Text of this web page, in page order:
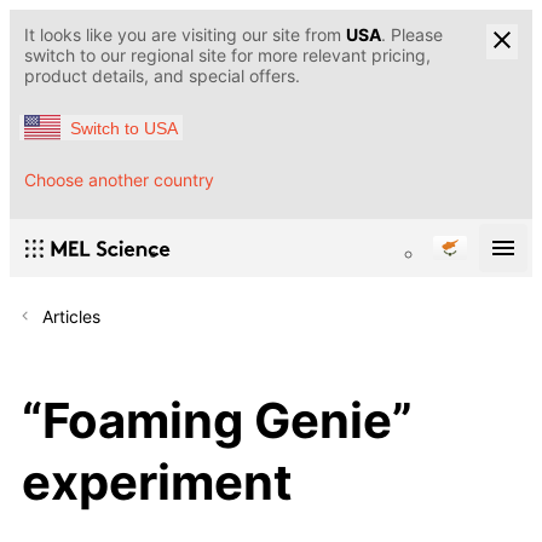
It looks like you are visiting our site from USA. Please
switch to our regional site for more relevant pricing,
product details, and special offers.
Switch to USA
Choose another country
Articles
“Foaming Genie”
experiment